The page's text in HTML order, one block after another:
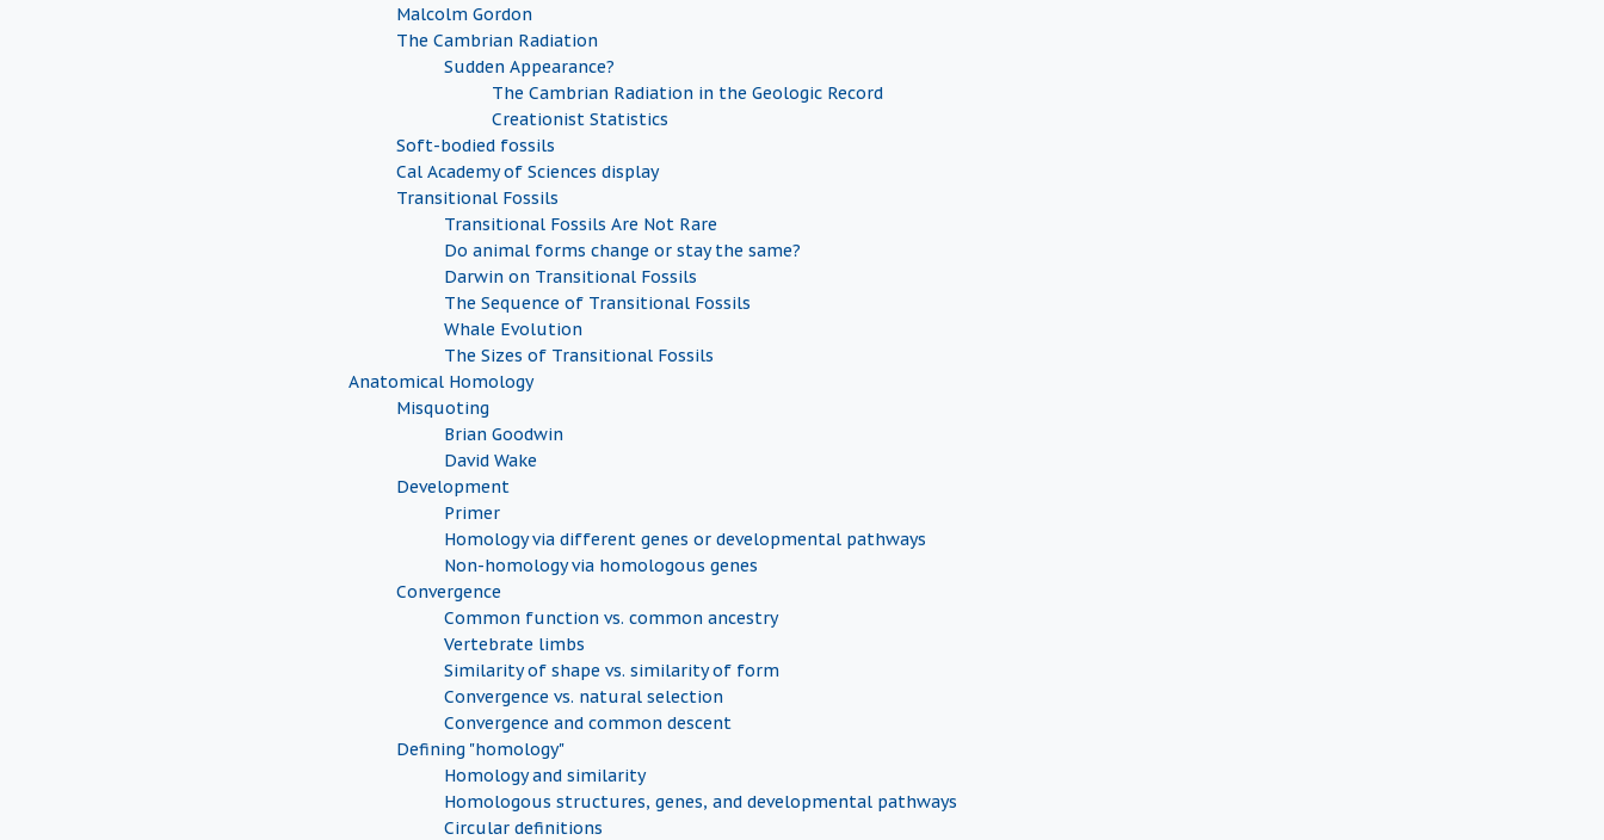
Malcolm Gordon
The Cambrian Radiation
Sudden Appearance?
The Cambrian Radiation in the Geologic Record
Creationist Statistics
Soft-bodied fossils
Cal Academy of Sciences display
Transitional Fossils
Transitional Fossils Are Not Rare
Do animal forms change or stay the same?
Darwin on Transitional Fossils
The Sequence of Transitional Fossils
Whale Evolution
The Sizes of Transitional Fossils
Anatomical Homology
Misquoting
Brian Goodwin
David Wake
Development
Primer
Homology via different genes or developmental pathways
Non-homology via homologous genes
Convergence
Common function vs. common ancestry
Vertebrate limbs
Similarity of shape vs. similarity of form
Convergence vs. natural selection
Convergence and common descent
Defining "homology"
Homology and similarity
Homologous structures, genes, and developmental pathways
Circular definitions